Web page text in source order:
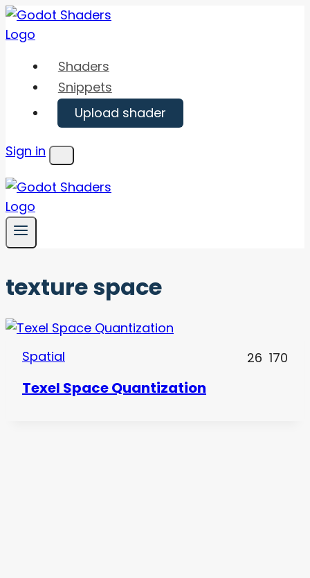
Skip
to
Shaders
Snippets
Upload shader
Sign in
Menu
texture space
Spatial 26 170
Texel Space Quantization